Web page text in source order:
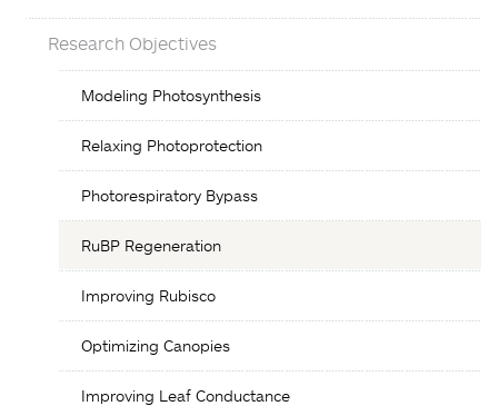
Research Objectives
Objectives
List
Modeling Photosynthesis
Relaxing Photoprotection
Photorespiratory Bypass
RuBP Regeneration
Improving Rubisco
Optimizing Canopies
Improving Leaf Conductance